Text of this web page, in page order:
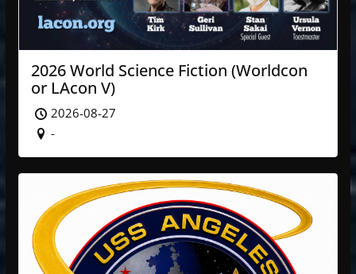
2026 World Science Fiction (Worldcon
or LAcon V)
2026-08-27
-